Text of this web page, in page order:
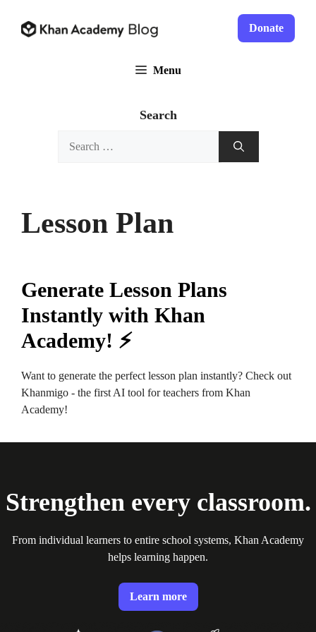
content
Donate
Lesson Plan
Generate Lesson Plans
Instantly with Khan
Academy! ⚡️
Want to generate the perfect lesson plan instantly? Check out
Khanmigo - the first AI tool for teachers from Khan
Academy!
Menu
Search
Strengthen every classroom.
From individual learners to entire school systems, Khan Academy
helps learning happen.
Learn more